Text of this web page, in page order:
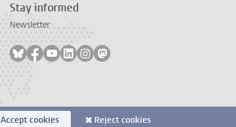
Stay informed
Newsletter
Follow on bluesky
Follow on facebook
Follow on youtube
Follow on linkedin
Follow on instagram
Follow on mastodon
Accept cookies Reject cookies